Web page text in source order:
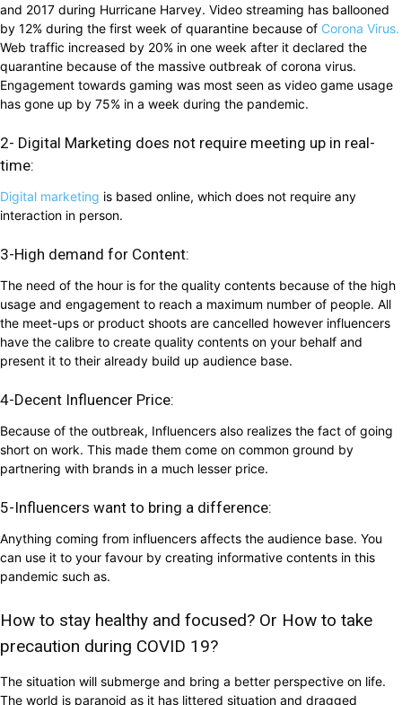
and 2017 during Hurricane Harvey. Video streaming has ballooned
by 12% during the first week of quarantine because of Corona Virus.
Web traffic increased by 20% in one week after it declared the
quarantine because of the massive outbreak of corona virus.
Engagement towards gaming was most seen as video game usage
has gone up by 75% in a week during the pandemic.
2- Digital Marketing does not require meeting up in real-
time:
Digital marketing is based online, which does not require any
interaction in person.
3-High demand for Content:
The need of the hour is for the quality contents because of the high
usage and engagement to reach a maximum number of people. All
the meet-ups or product shoots are cancelled however influencers
have the calibre to create quality contents on your behalf and
present it to their already build up audience base.
4-Decent Influencer Price:
Because of the outbreak, Influencers also realizes the fact of going
short on work. This made them come on common ground by
partnering with brands in a much lesser price.
5-Influencers want to bring a difference:
Anything coming from influencers affects the audience base. You
can use it to your favour by creating informative contents in this
pandemic such as.
How to stay healthy and focused? Or How to take
precaution during COVID 19?
The situation will submerge and bring a better perspective on life.
The world is paranoid as it has littered situation and dragged